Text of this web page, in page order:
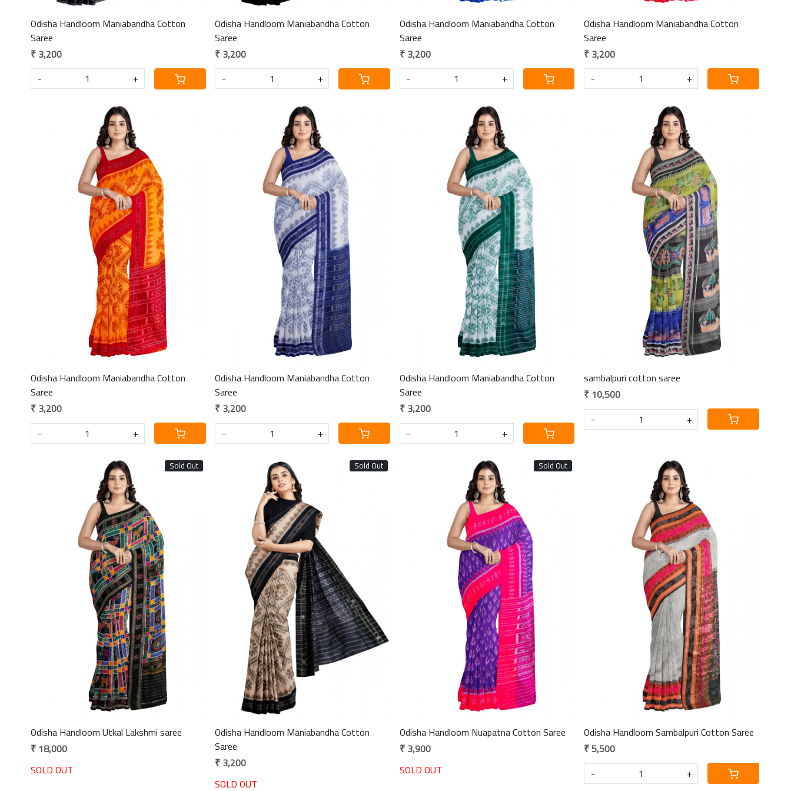
Odisha Handloom Maniabandha Cotton
Saree
₹ 3,200
-
+
Odisha Handloom Maniabandha Cotton
Saree
₹ 3,200
-
+
Odisha Handloom Maniabandha Cotton
Saree
₹ 3,200
-
+
Odisha Handloom Maniabandha Cotton
Saree
₹ 3,200
-
+
Loading...
Odisha Handloom Maniabandha Cotton
Saree
₹ 3,200
-
+
Loading...
Odisha Handloom Maniabandha Cotton
Saree
₹ 3,200
-
+
Loading...
Odisha Handloom Maniabandha Cotton
Saree
₹ 3,200
-
+
Loading...
sambalpuri cotton saree
₹ 10,500
-
+
Sold Out
Loading...
Odisha Handloom Utkal Lakshmi saree
₹ 18,000
SOLD OUT
Sold Out
Loading...
Odisha Handloom Maniabandha Cotton
Saree
₹ 3,200
SOLD OUT
Sold Out
Loading...
Odisha Handloom Nuapatna Cotton Saree
₹ 3,900
SOLD OUT
Loading...
Odisha Handloom Sambalpuri Cotton Saree
₹ 5,500
-
+